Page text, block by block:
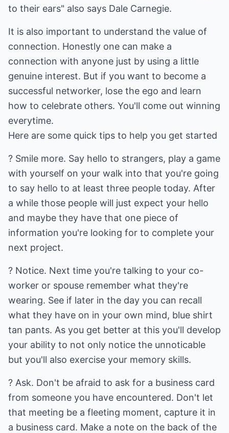
to their ears" also says Dale Carnegie.
It is also important to understand the value of
connection. Honestly one can make a
connection with anyone just by using a little
genuine interest. But if you want to become a
successful networker, lose the ego and learn
how to celebrate others. You'll come out winning
everytime.
Here are some quick tips to help you get started
? Smile more. Say hello to strangers, play a game
with yourself on your walk into that you're going
to say hello to at least three people today. After
a while those people will just expect your hello
and maybe they have that one piece of
information you're looking for to complete your
next project.
? Notice. Next time you're talking to your co-
worker or spouse remember what they're
wearing. See if later in the day you can recall
what they have on in your own mind, blue shirt
tan pants. As you get better at this you'll develop
your ability to not only notice the unnoticable
but you'll also exercise your memory skills.
? Ask. Don't be afraid to ask for a business card
from someone you have encountered. Don't let
that meeting be a fleeting moment, capture it in
a business card. Make a note on the back of the